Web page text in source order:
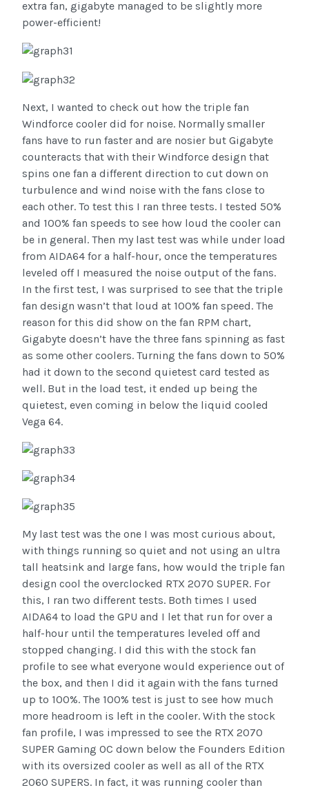
extra fan, gigabyte managed to be slightly more
power-efficient!
Next, I wanted to check out how the triple fan
Windforce cooler did for noise. Normally smaller
fans have to run faster and are nosier but Gigabyte
counteracts that with their Windforce design that
spins one fan a different direction to cut down on
turbulence and wind noise with the fans close to
each other. To test this I ran three tests. I tested 50%
and 100% fan speeds to see how loud the cooler can
be in general. Then my last test was while under load
from AIDA64 for a half-hour, once the temperatures
leveled off I measured the noise output of the fans.
In the first test, I was surprised to see that the triple
fan design wasn’t that loud at 100% fan speed. The
reason for this did show on the fan RPM chart,
Gigabyte doesn’t have the three fans spinning as fast
as some other coolers. Turning the fans down to 50%
had it down to the second quietest card tested as
well. But in the load test, it ended up being the
quietest, even coming in below the liquid cooled
Vega 64.
My last test was the one I was most curious about,
with things running so quiet and not using an ultra
tall heatsink and large fans, how would the triple fan
design cool the overclocked RTX 2070 SUPER. For
this, I ran two different tests. Both times I used
AIDA64 to load the GPU and I let that run for over a
half-hour until the temperatures leveled off and
stopped changing. I did this with the stock fan
profile to see what everyone would experience out of
the box, and then I did it again with the fans turned
up to 100%. The 100% test is just to see how much
more headroom is left in the cooler. With the stock
fan profile, I was impressed to see the RTX 2070
SUPER Gaming OC down below the Founders Edition
with its oversized cooler as well as all of the RTX
2060 SUPERS. In fact, it was running cooler than